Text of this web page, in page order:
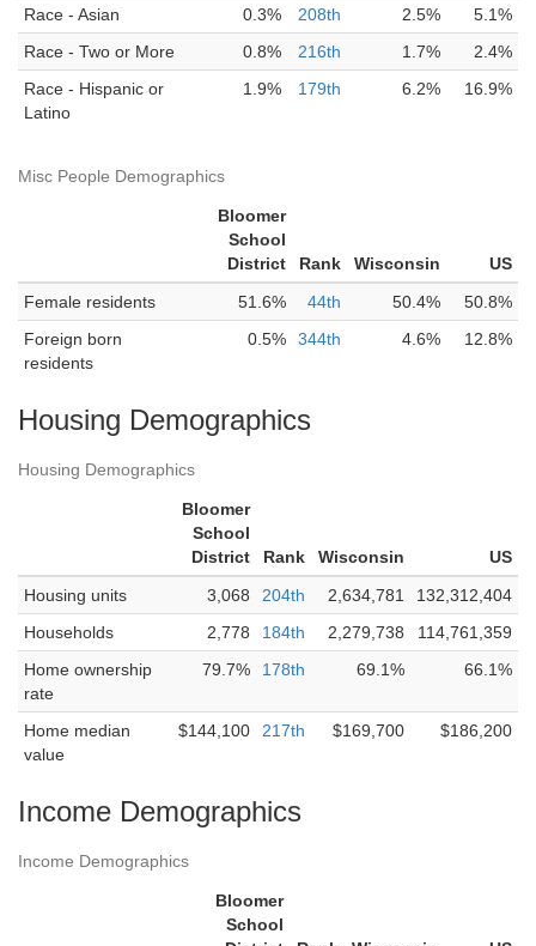
Race - Asian 0.3% 208th 2.5%
5.1%
Race - Two or More
0.8% 216th 1.7%
2.4%
Race - Hispanic or
Latino
1.9% 179th 6.2% 16.9%
Misc People Demographics
Bloomer
School
District
Rank Wisconsin
US
Female residents
51.6% 44th 50.4%
50.8%
Foreign born
residents
0.5% 344th 4.6% 12.8%
Housing Demographics
Housing Demographics
Bloomer
School
District
Rank Wisconsin
US
Housing units
3,068 204th 2,634,781
132,312,404
Households
2,778 184th 2,279,738
114,761,359
Home ownership
rate
79.7% 178th 69.1% 66.1%
Home median
value
$144,100 217th $169,700 $186,200
Income Demographics
Income Demographics
Bloomer
School